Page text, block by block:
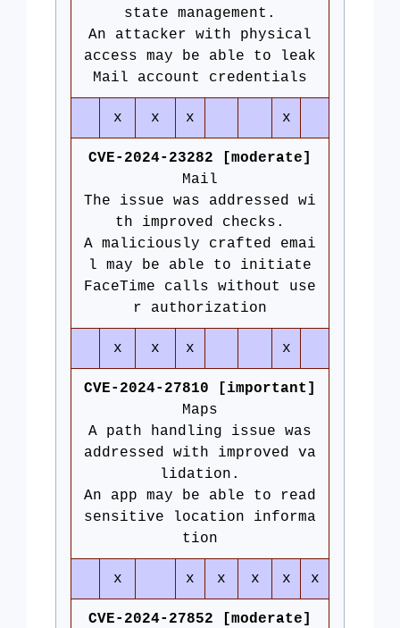
state management.
An attacker with physical
access may be able to leak
Mail account credentials
x x x x
CVE-2024-23282 [moderate]
Mail
The issue was addressed wi
th improved checks.
A maliciously crafted emai
l may be able to initiate
FaceTime calls without use
r authorization
x x x x
CVE-2024-27810 [important]
Maps
A path handling issue was
addressed with improved va
lidation.
An app may be able to read
sensitive location informa
tion
x x x x x x
CVE-2024-27852 [moderate]